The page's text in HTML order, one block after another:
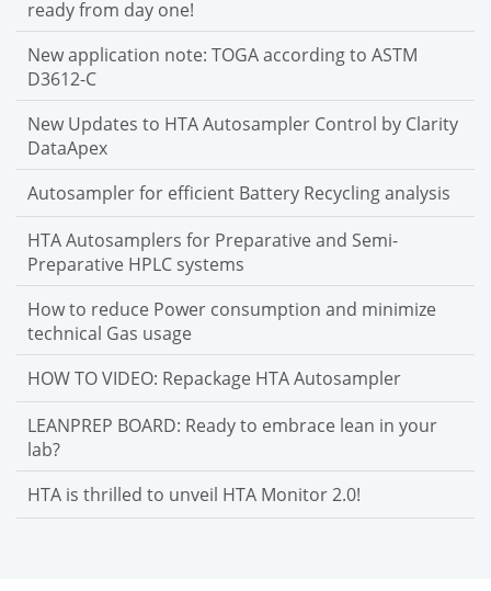
ready from day one!
New application note: TOGA according to ASTM
D3612-C
New Updates to HTA Autosampler Control by Clarity
DataApex
Autosampler for efficient Battery Recycling analysis
HTA Autosamplers for Preparative and Semi-
Preparative HPLC systems
How to reduce Power consumption and minimize
technical Gas usage
HOW TO VIDEO: Repackage HTA Autosampler
LEANPREP BOARD: Ready to embrace lean in your
lab?
HTA is thrilled to unveil HTA Monitor 2.0!